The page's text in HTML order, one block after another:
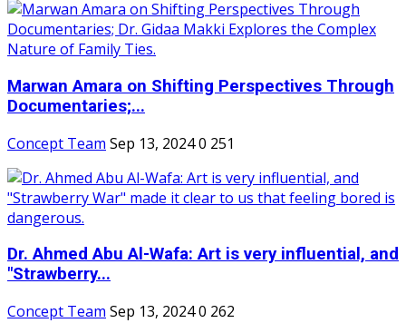
Marwan Amara on Shifting Perspectives Through
Documentaries;...
Concept Team Sep 13, 20240 251
Dr. Ahmed Abu Al-Wafa: Art is very influential, and
"Strawberry...
Concept Team Sep 13, 20240 262